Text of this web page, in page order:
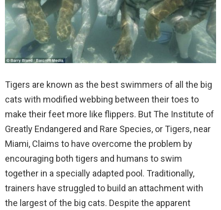
Tigers are known as the best swimmers of all the big
cats with modified webbing between their toes to
make their feet more like flippers. But The Institute of
Greatly Endangered and Rare Species, or Tigers, near
Miami, Claims to have overcome the problem by
encouraging both tigers and humans to swim
together in a specially adapted pool. Traditionally,
trainers have struggled to build an attachment with
the largest of the big cats. Despite the apparent